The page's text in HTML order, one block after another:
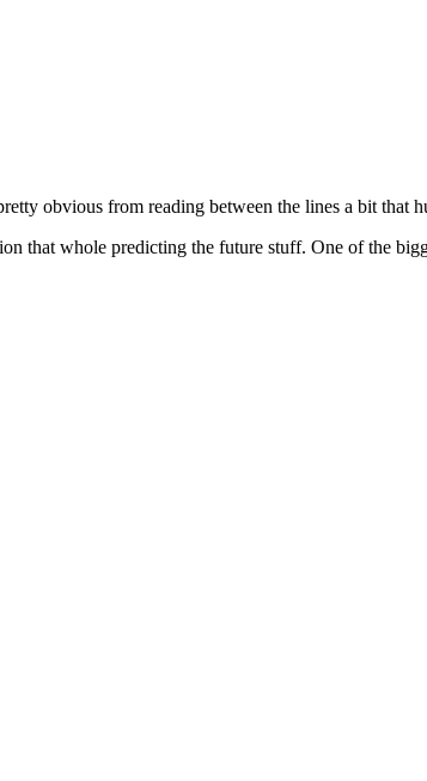
obvious from reading between the lines a bit that
that whole predicting the future stuff. One of the